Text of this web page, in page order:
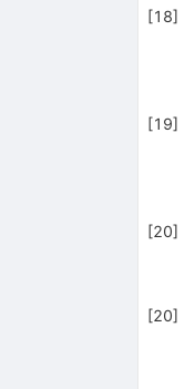
[18]
[19]
[20]
[20]